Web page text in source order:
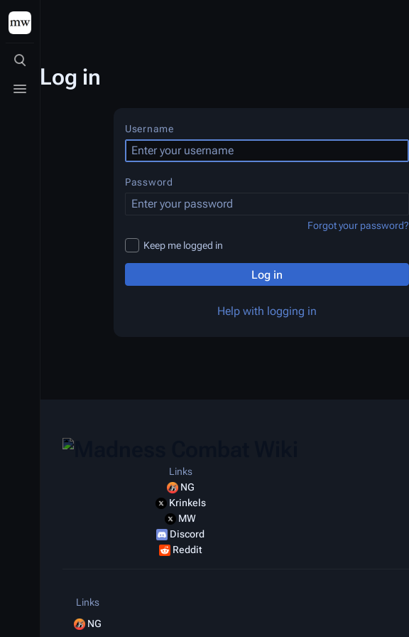
Toggle search
Toggle menu
Log in
Username
Password
Keep me logged in
Log in
Help with logging in
Forgot your password?
Links
NG
Krinkels
MW
Discord
Reddit
Links
NG